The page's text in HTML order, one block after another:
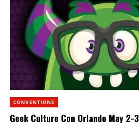
CONVENTIONS
Geek Culture Con Orlando May 2-3